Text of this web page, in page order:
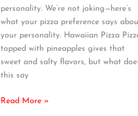
personality. We’re not joking—here’s
what your pizza preference says
your personality. Hawaiian Pizza
topped with pineapples gives that
sweet and salty flavors, but what
this say
Read More »